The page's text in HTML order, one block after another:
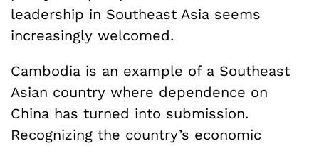
leadership in Southeast Asia seems
increasingly welcomed.
Cambodia is an example of a Southeast
Asian country where dependence on
China has turned into submission.
Recognizing the country’s economic